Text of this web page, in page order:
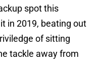
spot this
in 2019, beating out
of sitting
tackle away from